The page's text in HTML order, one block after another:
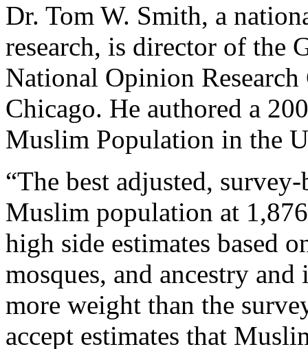
Dr. Tom W. Smith, a
research, is director of the
National Opinion
Chicago. He authored a
Muslim Population in the
“The best adjusted,
Muslim population at
high side estimates based
mosques, and ancestry
more weight than the
accept estimates that